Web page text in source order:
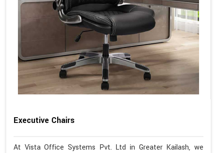
Executive Chairs
At Vista Office Systems Pvt. Ltd in Greater Kailash, we